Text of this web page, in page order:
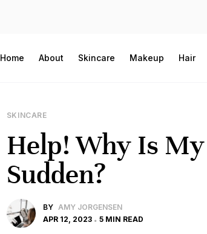
Home About Skincare Makeup Hair
SKINCARE
Help! Why Is
Sudden?
BY AMY JORGENSEN
APR 12, 2023
5 MIN READ